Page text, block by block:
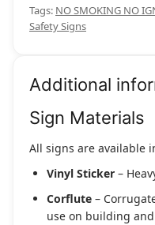
Tags: NO SMOKING NO
Safety Signs
Additional
Sign Materials
All signs are available
Vinyl Sticker –
Corflute –
use on building